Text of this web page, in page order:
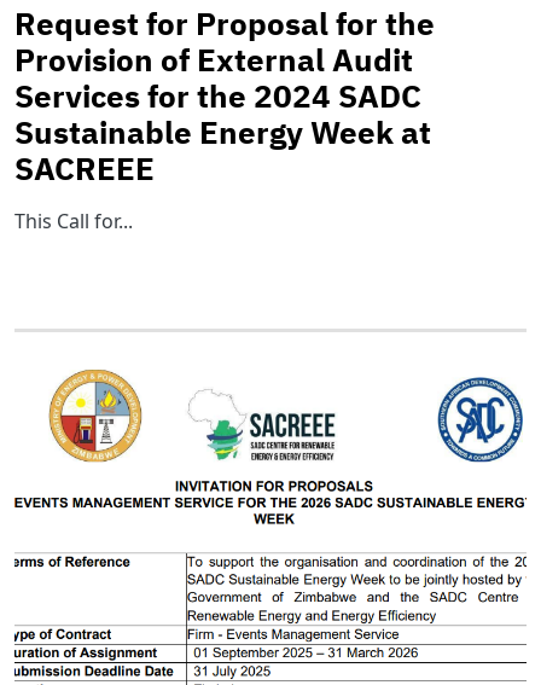
Request for Proposal for the
Provision of External Audit
Services for the 2024 SADC
Sustainable Energy Week at
SACREEE
This Call for...